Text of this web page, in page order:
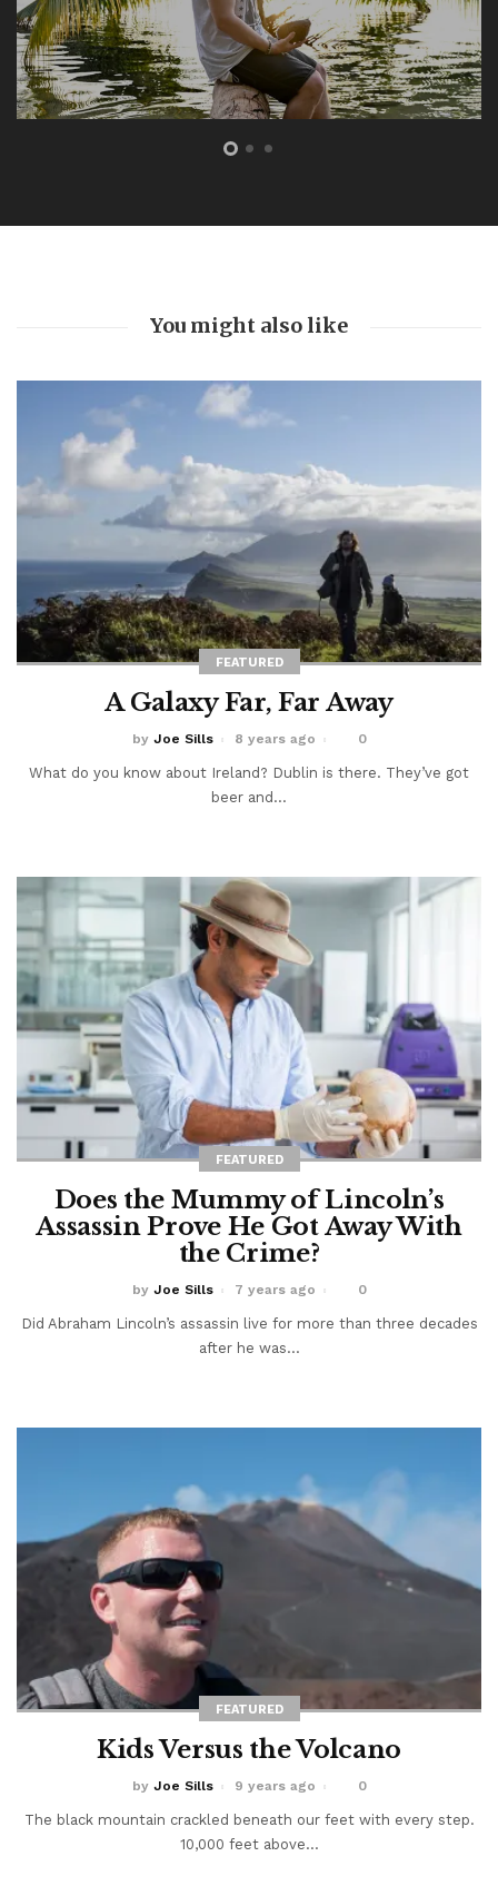
You might also like
FEATURED
A Galaxy Far, Far Away
by Joe Sills 8 years ago 0
What do you know about Ireland? Dublin is there. They’ve got
beer and...
FEATURED
Does the Mummy of Lincoln’s
Assassin Prove He Got Away With
the Crime?
by Joe Sills 7 years ago 0
Did Abraham Lincoln’s assassin live for more than three decades
after he was...
FEATURED
Kids Versus the Volcano
by Joe Sills 9 years ago 0
The black mountain crackled beneath our feet with every step.
10,000 feet above...
FEATURED
The Bottom Is Up
by Joe Sills 5 years ago 0
A light cut through the darkness 104 feet beneath the